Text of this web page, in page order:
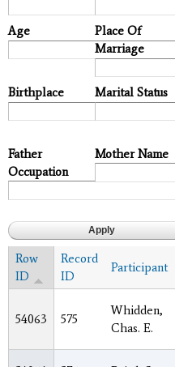
Age
Place Of
Marriage
Birthplace Marital Status
Father
Occupation
Mother Name
Row
ID
Record
ID
Participant
54063 575
Whidden,
Chas. E.